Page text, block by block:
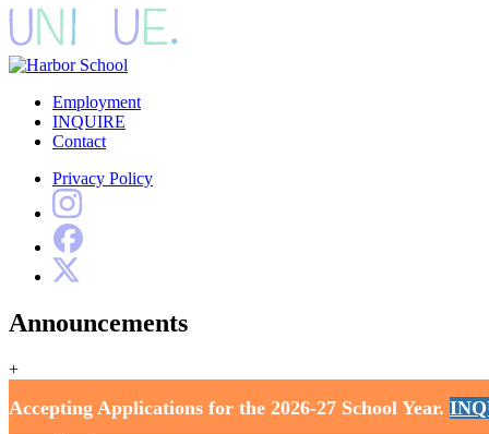
Employment
INQUIRE
Contact
Privacy Policy
Announcements
+
Accepting Applications for the 2026-27 School Year.